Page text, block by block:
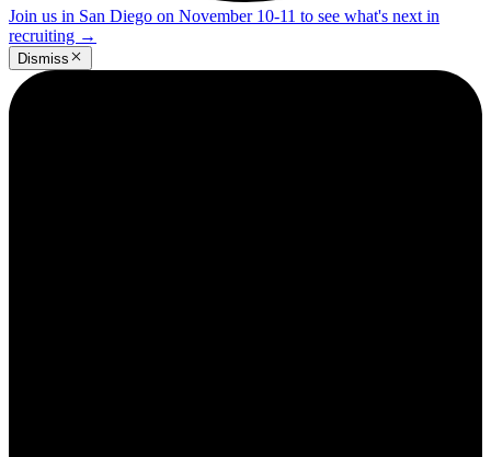
Join us in San Diego on November 10-11 to see what's next in
recruiting →
Dismiss